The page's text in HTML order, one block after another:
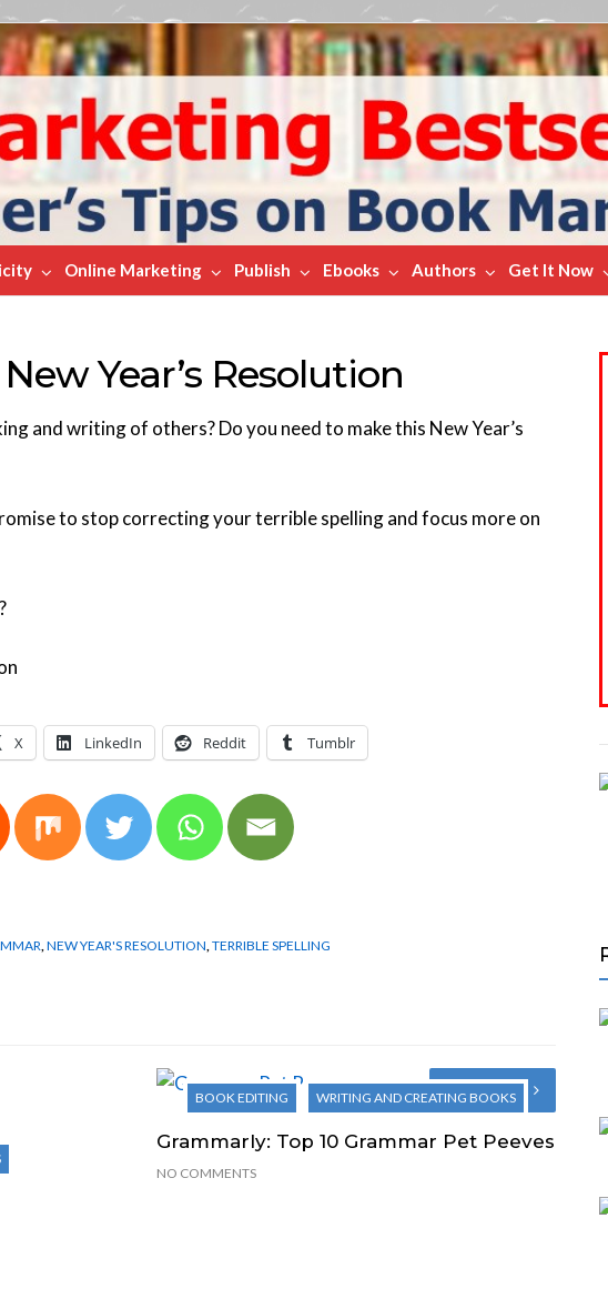
Online Marketing Publish Ebooks Authors Get It Now
Year’s Resolution
and writing of others? Do you need to make this New Year’s
to stop correcting your terrible spelling and focus more on
X LinkedIn Reddit Tumblr
,NEW YEAR'S RESOLUTION,TERRIBLE SPELLING
Next Post
BOOK EDITING WRITING AND CREATING BOOKS
Grammarly: Top 10 Grammar Pet Peeves
NO COMMENTS